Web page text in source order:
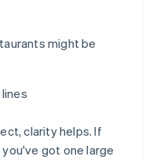
might be
clarity helps. If
got one large